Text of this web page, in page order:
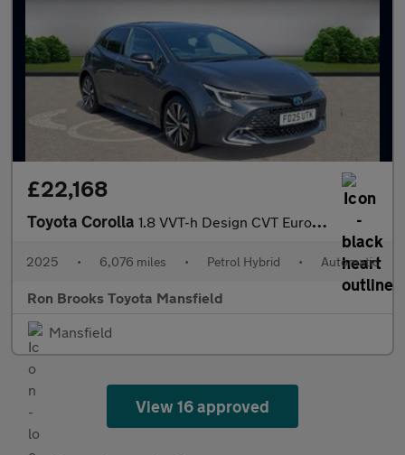
£22,168
Toyota Corolla 1.8 VVT-h Design CVT Euro 6 (s/s) 5dr
2025 • 6,076 miles • Petrol Hybrid • Automatic
Ron Brooks Toyota Mansfield
Mansfield
View 16 approved